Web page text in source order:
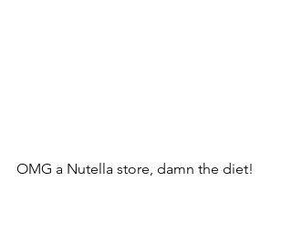
OMG a Nutella store, damn the diet!